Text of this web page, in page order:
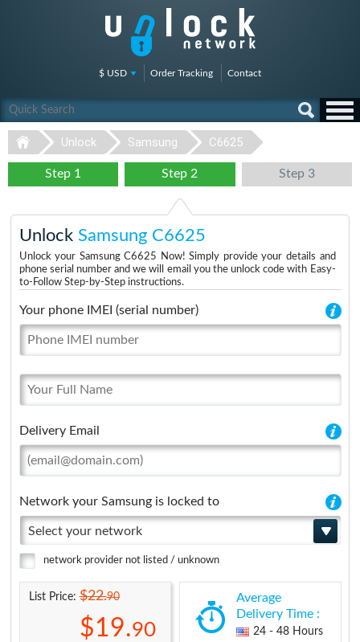
$ USD Order Tracking Contact
Unlock Samsung C6625
Step 1 Step 2 Step 3
Unlock Samsung C6625
Unlock your Samsung C6625 Now! Simply provide your details and
phone serial number and we will email you the unlock code with Easy-
to-Follow Step-by-Step instructions.
Your phone IMEI (serial number)
Delivery Email
Network your Samsung is locked to
Select your network
network provider not listed / unknown
List Price:$22.90
$19.90
Average
Delivery Time :
24 - 48 Hours